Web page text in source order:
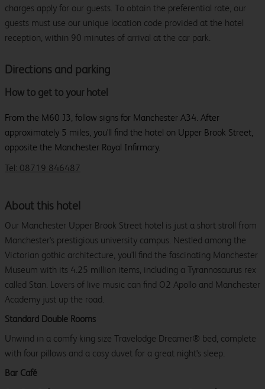
Directions and parking
How to get to your hotel
From the M60 J3, follow signs for Manchester A34. After
approximately 5 miles, you'll find the hotel on Upper Brook Street,
opposite the Manchester Royal Infirmary.
Tel: 08719 846487
charges apply for our guests. To obtain the preferential rate, our
guests must use our unique location code provided at the hotel
reception, within 90 minutes of arrival at the car park.
About this hotel
Our Manchester Upper Brook Street hotel is just a short stroll from
Manchester's prestigious university campus. Nestled among the
Victorian gothic architecture, you'll find the fascinating Manchester
Museum with its 4.25 million items, including a Tyrannosaurus rex
called Stan. Lovers of live music can find O2 Apollo and Manchester
Academy just up the road.
Standard Double Rooms
Unwind in a comfy king size Travelodge Dreamer® bed, complete
with four pillows and a cosy duvet for a great night's sleep.
Bar Café